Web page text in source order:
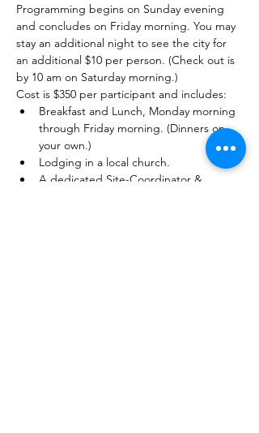
Programming begins on Sunday evening
and concludes on Friday morning. You may
stay an additional night to see the city for
an additional $10 per person. (Check out is
by 10 am on Saturday morning.)
Cost is $350 per participant and includes:
Breakfast and Lunch, Monday morning
through Friday morning. (Dinners on
your own.)
Lodging in a local church.
A dedicated Site-Coordinator &